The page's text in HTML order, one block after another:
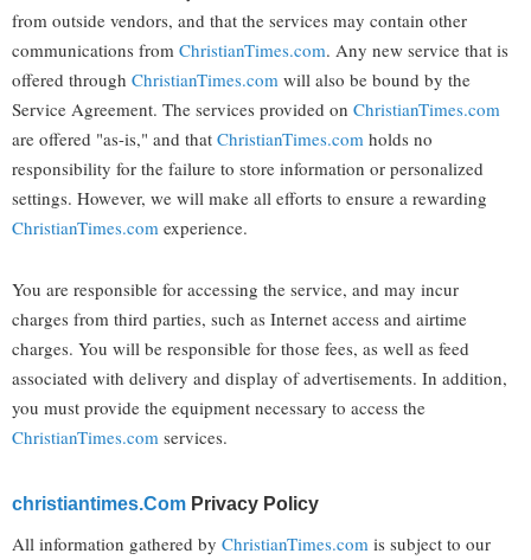
from outside vendors, and that the services may contain other
communications from ChristianTimes.com. Any new service that is
offered through ChristianTimes.com will also be bound by the
Service Agreement. The services provided on ChristianTimes.com
are offered "as-is," and that ChristianTimes.com holds no
responsibility for the failure to store information or personalized
settings. However, we will make all efforts to ensure a rewarding
ChristianTimes.com experience.
You are responsible for accessing the service, and may incur
charges from third parties, such as Internet access and airtime
charges. You will be responsible for those fees, as well as feed
associated with delivery and display of advertisements. In addition,
you must provide the equipment necessary to access the
ChristianTimes.com services.
Christiantimes.com Privacy Policy
All information gathered by ChristianTimes.com is subject to our